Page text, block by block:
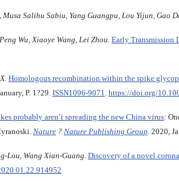
Salihu Sabiu, Yang Guangpu, Lou Yijun, Gao
Wu, Xiaoye Wang, Lei Zhou. Early Transmission
Homologous recombination within the spike
P. 1?29. ISSN1096-9071. https://doi.org/
probably aren’t spreading the new China virus:
Nature ? Nature Publishing Group. 2020,
Lou, Wang Xian-Guang. Discovery of a novel